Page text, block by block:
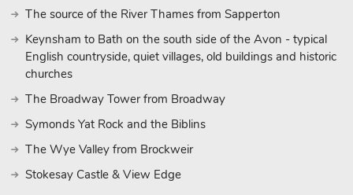
The source of the River Thames from Sapperton
Keynsham to Bath on the south side of the Avon - typical
English countryside, quiet villages, old buildings and historic
churches
The Broadway Tower from Broadway
Symonds Yat Rock and the Biblins
The Wye Valley from Brockweir
Stokesay Castle & View Edge